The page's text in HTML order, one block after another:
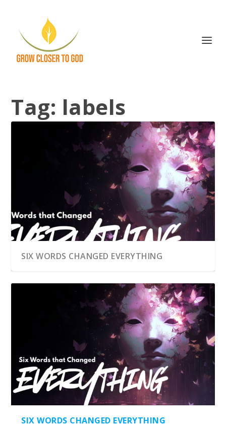
Tag: labels
SIX WORDS CHANGED EVERYTHING
SIX WORDS CHANGED EVERYTHING